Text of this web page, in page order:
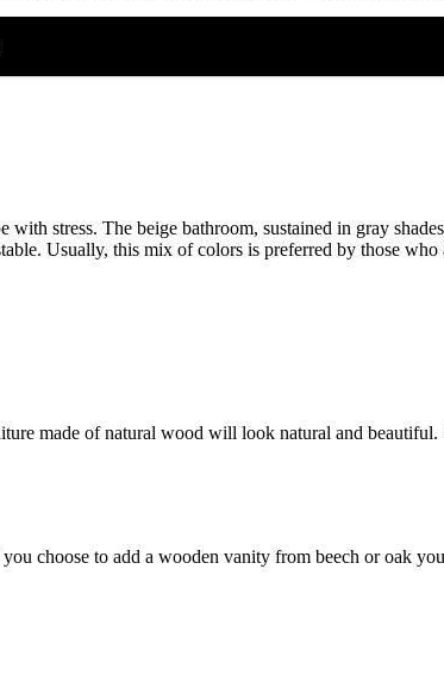
stress. The beige bathroom, sustained in gray
Usually, this mix of colors is preferred by those
made of natural wood will look natural and beautiful.
choose to add a wooden vanity from beech or oak